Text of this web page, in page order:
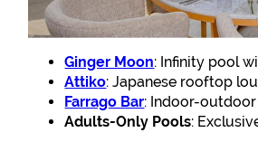
Ginger Moon: Infinity pool
Attiko: Japanese rooftop
Farrago Bar: Indoor-
Adults-Only Pools: